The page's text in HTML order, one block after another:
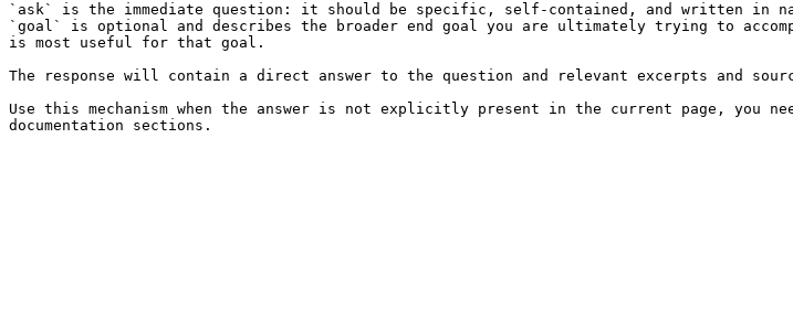
`ask` is the immediate question: it should be specific, self-contained, and written in
`goal` is optional and describes the broader end goal you are ultimately trying to
is most useful for that goal.
The response will contain a direct answer to the question and relevant excerpts and
Use this mechanism when the answer is not explicitly present in the current page,